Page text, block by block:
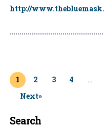
http://
Page
1 Page
2 Page
3 Page
4 …
Next»
Search